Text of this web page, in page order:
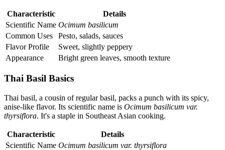
Characteristic
Details
Scientific Name Ocimum basilicum
Common Uses
Pesto, salads, sauces
Flavor Profile
Sweet, slightly peppery
Appearance
Bright green leaves, smooth texture
Thai Basil Basics
Thai basil, a cousin of regular basil, packs a punch with its spicy,
anise-like flavor. Its scientific name is Ocimum basilicum var.
thyrsiflora. It's a staple in Southeast Asian cooking.
Characteristic
Details
Scientific Name Ocimum basilicum var. thyrsiflora